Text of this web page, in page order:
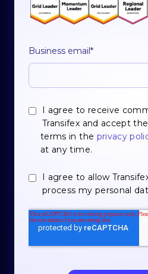
Business email *
I agree to receive
Transifex and accept
terms in the privacy
at any time.
I agree to allow
process my personal